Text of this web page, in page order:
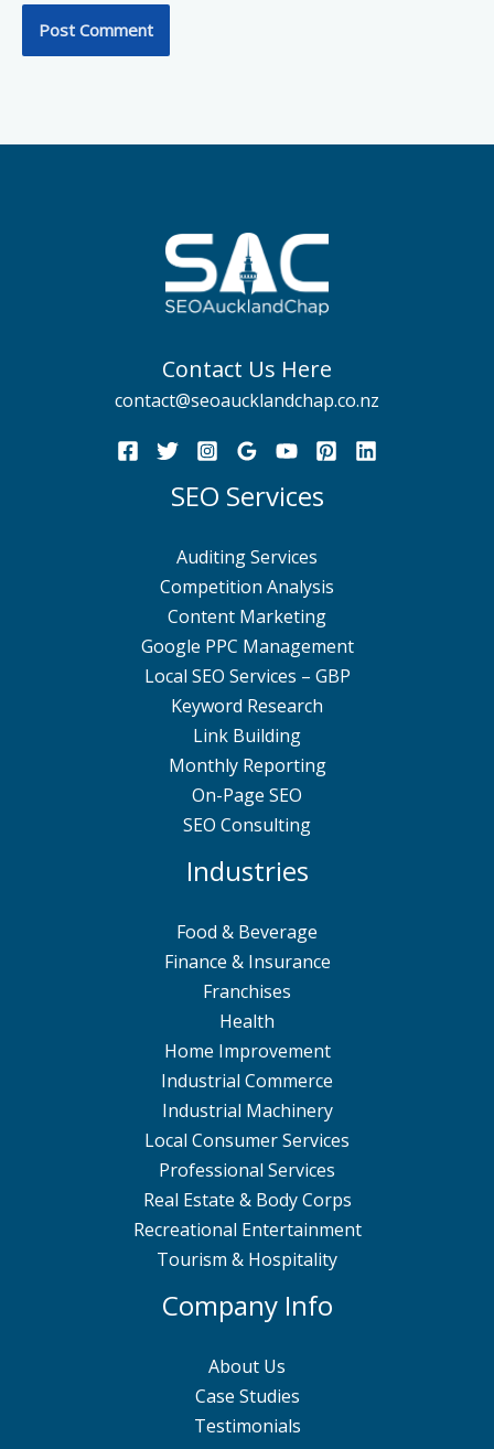
Contact Us Here
contact@seoaucklandchap.co.nz
SEO Services
Auditing Services
Competition Analysis
Content Marketing
Google PPC Management
Local SEO Services – GBP
Keyword Research
Link Building
Monthly Reporting
On-Page SEO
SEO Consulting
Industries
Food & Beverage
Finance & Insurance
Franchises
Health
Home Improvement
Industrial Commerce
Industrial Machinery
Local Consumer Services
Professional Services
Real Estate & Body Corps
Recreational Entertainment
Tourism & Hospitality
Company Info
About Us
Case Studies
Testimonials